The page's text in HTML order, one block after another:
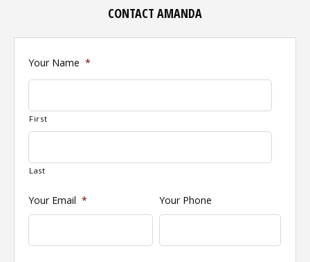
CONTACT AMANDA
Your Name *
First
Last
Your Email * Your Phone